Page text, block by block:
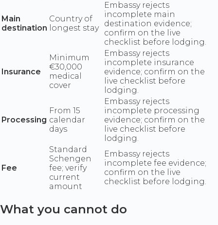
Main
destination
Country of
longest stay
Embassy rejects
incomplete main
destination evidence;
confirm on the live
checklist before lodging.
Insurance
Minimum
€30,000
medical
cover
Embassy rejects
incomplete insurance
evidence; confirm on the
live checklist before
lodging.
Processing
From 15
calendar
days
Embassy rejects
incomplete processing
evidence; confirm on the
live checklist before
lodging.
Fee
Standard
Schengen
fee; verify
current
amount
Embassy rejects
incomplete fee evidence;
confirm on the live
checklist before lodging.
What you cannot do